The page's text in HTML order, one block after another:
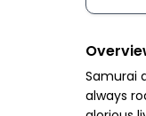
Samurai
always